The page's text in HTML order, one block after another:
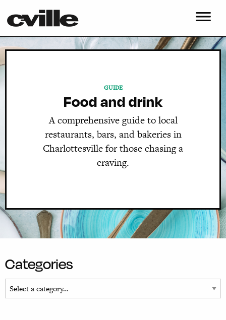
GUIDE
Food and drink
A comprehensive guide to local
restaurants, bars, and bakeries in
Charlottesville for those chasing a
craving.
Categories